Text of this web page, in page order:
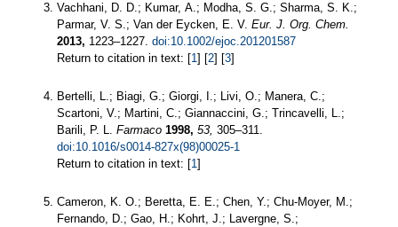
Vachhani, D. D.; Kumar, A.; Modha, S. G.; Sharma, S. K.;
Parmar, V. S.; Van der Eycken, E. V. Eur. J. Org. Chem.
2013, 1223–1227. doi:10.1002/ejoc.201201587
Return to citation in text: [1] [2] [3]
Bertelli, L.; Biagi, G.; Giorgi, I.; Livi, O.; Manera, C.;
Scartoni, V.; Martini, C.; Giannaccini, G.; Trincavelli, L.;
Barili, P. L. Farmaco 1998, 53, 305–311.
doi:10.1016/s0014-827x(98)00025-1
Return to citation in text: [1]
Cameron, K. O.; Beretta, E. E.; Chen, Y.; Chu-Moyer, M.;
Fernando, D.; Gao, H.; Kohrt, J.; Lavergne, S.;